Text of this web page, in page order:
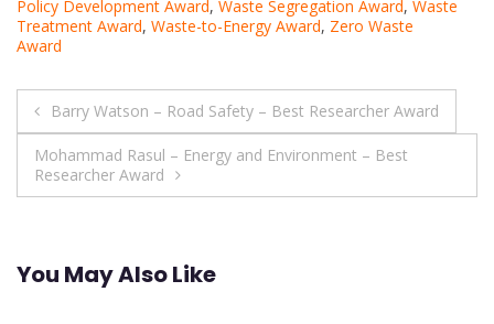
Policy Development Award, Waste Segregation Award, Waste
Treatment Award, Waste-to-Energy Award, Zero Waste
Award
Post
navigation
Barry Watson – Road Safety – Best Researcher Award
Mohammad Rasul – Energy and Environment – Best
Researcher Award
You May Also Like